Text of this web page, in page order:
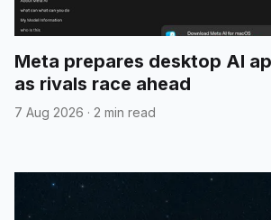
Meta prepares desktop AI
as rivals race ahead
7 Aug 2026 · 2 min read